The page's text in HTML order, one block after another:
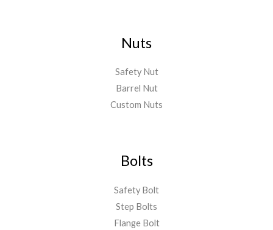
Nuts
Safety Nut
Barrel Nut
Custom Nuts
Bolts
Safety Bolt
Step Bolts
Flange Bolt